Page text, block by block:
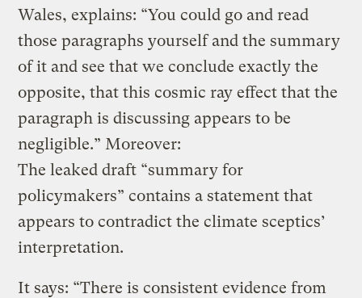
Wales, explains: “You could go and read
those paragraphs yourself and the summary
of it and see that we conclude exactly the
opposite, that this cosmic ray effect that the
paragraph is discussing appears to be
negligible.” Moreover:
The leaked draft “summary for
policymakers” contains a statement that
appears to contradict the climate sceptics’
interpretation.
It says: “There is consistent evidence from